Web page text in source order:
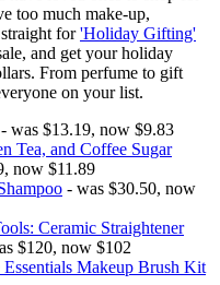
too much make-up,
for'Holiday Gifting'
and get your holiday
From perfume to gift
on your list.
- was $13.19, now $9.83
Tea, and Coffee Sugar
now $11.89
- was $30.50, now
Ceramic Straightener
$120, now $102
Makeup Brush Kit